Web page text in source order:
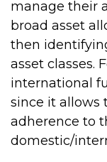
manage their
broad asset
then
asset classes.
international
since it allows
adherence to
domestic/